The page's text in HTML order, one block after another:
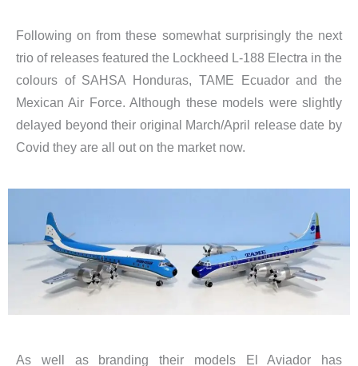
Following on from these somewhat surprisingly the next
trio of releases featured the Lockheed L-188 Electra in the
colours of SAHSA Honduras, TAME Ecuador and the
Mexican Air Force. Although these models were slightly
delayed beyond their original March/April release date by
Covid they are all out on the market now.
As well as branding their models El Aviador has